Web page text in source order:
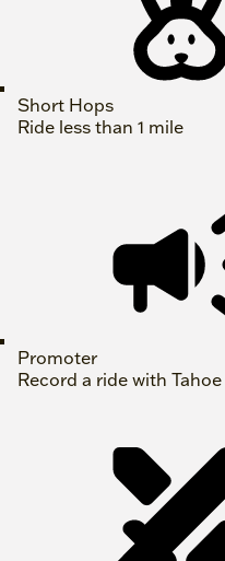
Short Hops
Ride less than 1 mile
Promoter
Record a ride with